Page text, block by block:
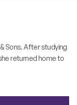
Sons. After studying
returned home to